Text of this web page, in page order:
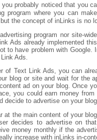
, you probably noticed that you
program where you can
the concept of inLinks is no
program nor site-
Ads already implemented
to have problem with Google.
Ads.
of Text Link Ads, you can
blog or site and wait for the
ad on your blog. Once
you could earn money
decide to advertise on your
at the main content of your
decides to advertise on
money monthly if the
increase with inLinks in-